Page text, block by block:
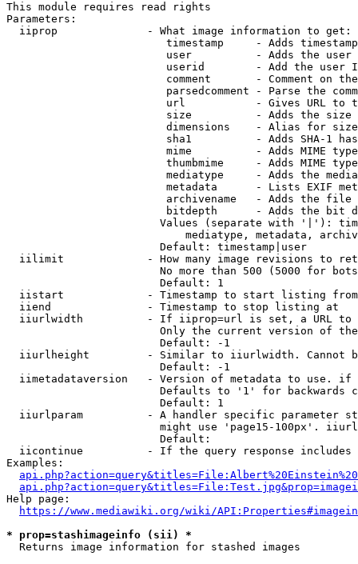
This module requires read rights
Parameters:
  iiprop              - What image information to get:
timestamp     - Adds
user          - Adds the
userid        - Add the user
comment       - Comment on
parsedcomment - Parse the
url           - Gives URL to
size          - Adds the
                         dimensions    - Alias for size
sha1          - Adds SHA-1
mime          - Adds MIME
thumbmime     - Adds MIME
mediatype     - Adds the
metadata      - Lists EXIF
archivename   - Adds the
bitdepth      - Adds the bit
Values (separate with '|'):
mediatype, metadata,
                        Default: timestamp|user
iilimit             - How many image revisions to
No more than 500 (5000 for
                        Default: 1
  iistart             - Timestamp to start listing from
  iiend               - Timestamp to stop listing at
iiurlwidth          - If iiprop=url is set, a URL
Only the current version of
                        Default: -1
iiurlheight         - Similar to iiurlwidth. Cannot
                        Default: -1
iimetadataversion   - Version of metadata to use.
Defaults to '1' for backwards
                        Default: 1
iiurlparam          - A handler specific parameter
might use 'page15-100px'.
                        Default:
iicontinue          - If the query response
Examples:
Help page:
https://www.mediawiki.org/wiki/
* prop=stashimageinfo (sii) *
  Returns image information for stashed images